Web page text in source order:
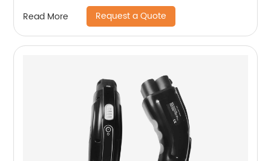
Read More Request a Quote